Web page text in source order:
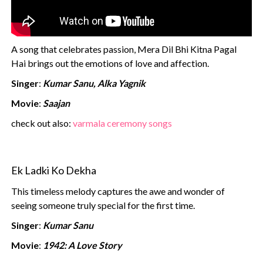
A song that celebrates passion, Mera Dil Bhi Kitna Pagal
Hai brings out the emotions of love and affection.
Singer: Kumar Sanu, Alka Yagnik
Movie:Saajan
check out also:varmala ceremony songs
Ek Ladki Ko Dekha
This timeless melody captures the awe and wonder of
seeing someone truly special for the first time.
Singer: Kumar Sanu
Movie: 1942: A Love Story